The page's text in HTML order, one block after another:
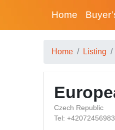
Home
Home Listing
Czech Republic
Tel: